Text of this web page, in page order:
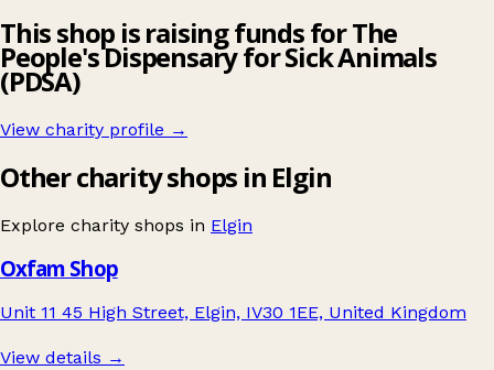
This shop is raising funds for The
People's Dispensary for Sick Animals
(PDSA)
View charity profile →
Other charity shops in Elgin
Explore charity shops in Elgin
Oxfam Shop
Unit 11 45 High Street, Elgin, IV30 1EE, United Kingdom
View details →